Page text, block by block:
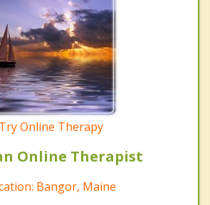
Try Online Therapy
Online Therapist
Bangor, Maine